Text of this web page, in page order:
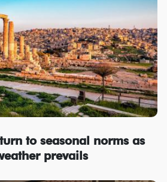
to seasonal norms as
prevails